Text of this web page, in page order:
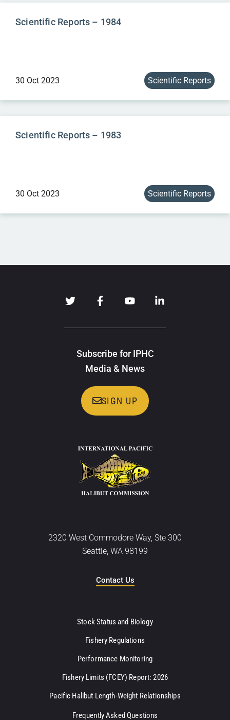
Scientific Reports – 1984
30 Oct 2023 Scientific Reports
Scientific Reports – 1983
30 Oct 2023 Scientific Reports
Subscribe for IPHC
Media & News
SIGN UP
2320 West Commodore Way, Ste 300
Seattle, WA 98199
Contact Us
Stock Status and Biology
Fishery Regulations
Performance Monitoring
Fishery Limits (FCEY) Report: 2026
Pacific Halibut Length-Weight Relationships
Frequently Asked Questions